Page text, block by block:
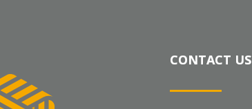
CONTACT US